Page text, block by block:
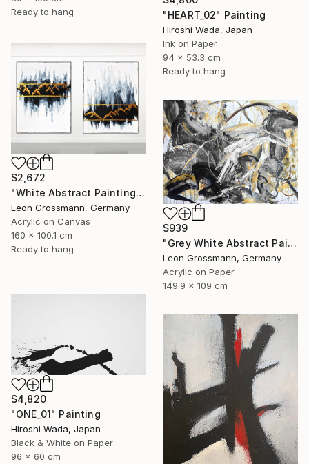
Ready to hang
"HEART_02" Painting
Hiroshi Wada, Japan
Ink on Paper
94 x 53.3 cm
Ready to hang
$2,672
"White Abstract Painting. Winter Mountains. Diptych. Meditation" Painting
Leon Grossmann, Germany
Acrylic on Canvas
160 x 100.1 cm
Ready to hang
$939
"Grey White Abstract Painting. Beige Wind. Zen Study" Painting
Leon Grossmann, Germany
Acrylic on Paper
149.9 x 109 cm
$4,820
"ONE_01" Painting
Hiroshi Wada, Japan
Black & White on Paper
96 x 60 cm